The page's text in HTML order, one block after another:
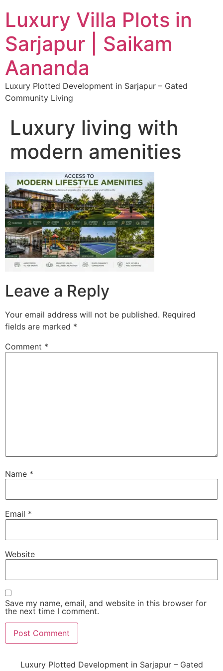
Luxury Villa Plots in
Sarjapur | Saikam
Aananda
Luxury Plotted Development in Sarjapur – Gated
Community Living
Luxury living with
modern amenities
Leave a Reply
Your email address will not be published. Required
fields are marked *
Comment *
Name *
Email *
Website
Save my name, email, and website in this browser for
the next time I comment.
Luxury Plotted Development in Sarjapur – Gated